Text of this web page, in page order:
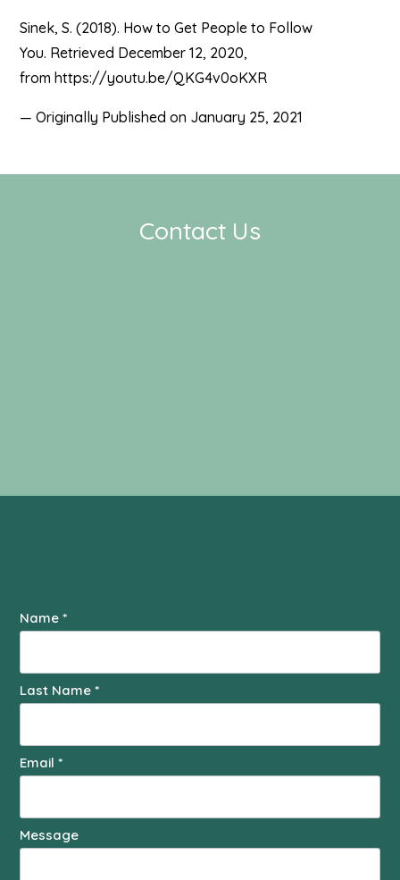
Sinek, S. (2018). How to Get People to Follow
You. Retrieved December 12, 2020,
from https://youtu.be/QKG4v0oKXR
— Originally Published on January 25, 2021
Contact Us
Contact
Us
Name*
Last Name*
Email*
Message